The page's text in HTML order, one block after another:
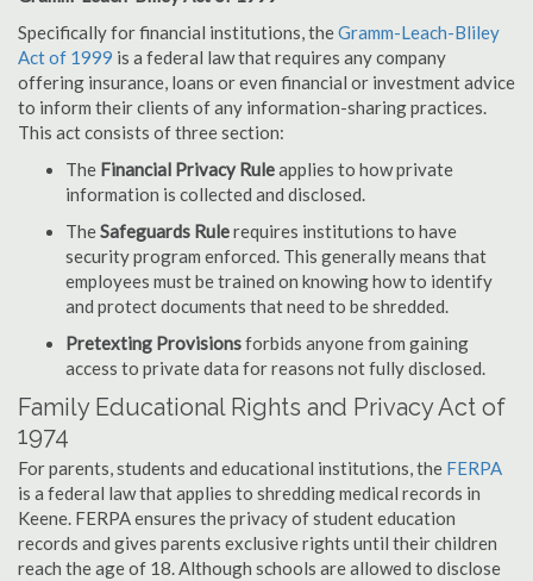
Specifically for financial institutions, theGramm-Leach-Bliley
Act of 1999 is a federal law that requires any company
offering insurance, loans or even financial or investment advice
to inform their clients of any information-sharing practices.
This act consists of three section:
The Financial Privacy Ruleapplies to how private
information is collected and disclosed.
TheSafeguards Rulerequires institutions to have
security program enforced. This generally means that
employees must be trained on knowing how to identify
and protect documents that need to be shredded.
Pretexting Provisionsforbids anyone from gaining
access to private data for reasons not fully disclosed.
Family Educational Rights and Privacy Act of
1974
For parents, students and educational institutions, the FERPA
is a federal law that applies to shredding medical records in
Keene. FERPA ensures the privacy of student education
records and gives parents exclusive rights until their children
reach the age of 18. Although schools are allowed to disclose